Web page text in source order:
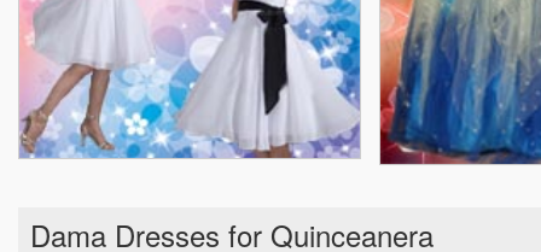
Dama Dresses for Quinceanera